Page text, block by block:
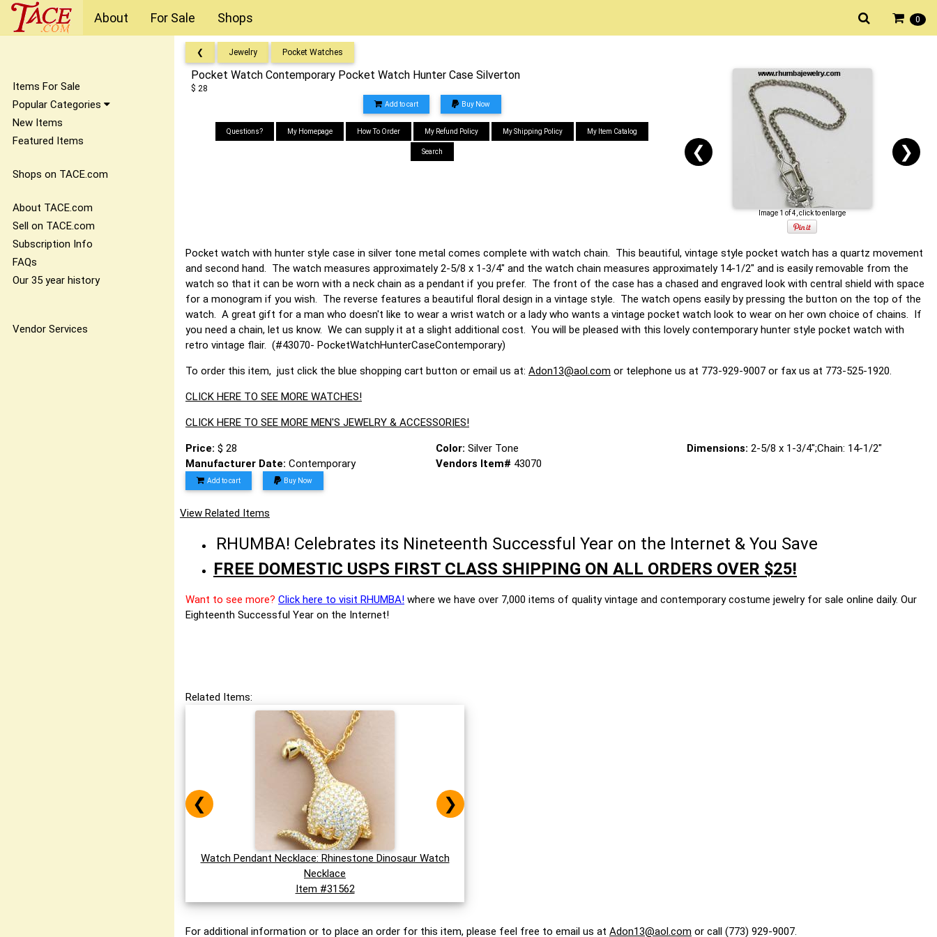
0
About For Sale Shops
Items For Sale
Popular Categories
New Items
Featured Items
Shops on TACE.com
About TACE.com
Sell on TACE.com
Subscription Info
FAQs
Our 35 year history
Vendor Services
❮ Jewelry Pocket Watches
Pocket Watch Contemporary Pocket Watch Hunter Case Silverton
$ 28
Add to cart Buy Now
Questions? My Homepage How To Order My Refund Policy My Shipping Policy My Item Catalog
Search ❮ ❯
Image 1 of 4, click to enlarge
Pocket watch with hunter style case in silver tone metal comes complete with watch chain. This beautiful, vintage style pocket watch has a quartz movement
and second hand. The watch measures approximately 2-5/8 x 1-3/4" and the watch chain measures approximately 14-1/2" and is easily removable from the
watch so that it can be worn with a neck chain as a pendant if you prefer. The front of the case has a chased and engraved look with central shield with space
for a monogram if you wish. The reverse features a beautiful floral design in a vintage style. The watch opens easily by pressing the button on the top of the
watch. A great gift for a man who doesn't like to wear a wrist watch or a lady who wants a vintage pocket watch look to wear on her own choice of chains. If
you need a chain, let us know. We can supply it at a slight additional cost. You will be pleased with this lovely contemporary hunter style pocket watch with
retro vintage flair. (#43070- PocketWatchHunterCaseContemporary)
To order this item, just click the blue shopping cart button or email us at: Adon13@aol.com or telephone us at 773-929-9007 or fax us at 773-525-1920.
CLICK HERE TO SEE MORE WATCHES!
CLICK HERE TO SEE MORE MEN'S JEWELRY & ACCESSORIES!
Price: $ 28 Color:Silver Tone Dimensions: 2-5/8 x 1-3/4";Chain: 14-1/2"
Manufacturer Date: Contemporary Vendors Item# 43070
Add to cart Buy Now
View Related Items
RHUMBA! Celebrates its Nineteenth Successful Year on the Internet & You Save
FREE DOMESTIC USPS FIRST CLASS SHIPPING ON ALL ORDERS OVER $25!
Want to see more? Click here to visit RHUMBA! where we have over 7,000 items of quality vintage and contemporary costume jewelry for sale online daily. Our
Eighteenth Successful Year on the Internet!
Related Items:
Watch Pendant Necklace: Rhinestone Dinosaur Watch
Necklace
Item #31562
❮ ❯
For additional information or to place an order for this item, please feel free to email us at Adon13@aol.com or call (773) 929-9007.